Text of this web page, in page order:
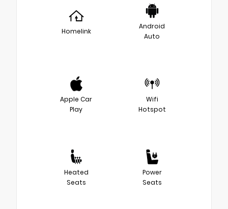
Homelink
Android
Auto
Apple Car
Play
Wifi
Hotspot
Heated
Seats
Power
Seats